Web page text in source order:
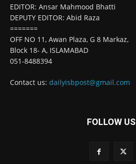
EDITOR: Ansar Mahmood Bhatti
DEPUTY EDITOR: Abid Raza
=======
OFF NO 11, Awan Plaza, G 8 Markaz,
Block 18- A, ISLAMABAD
051-8488394
Contact us: dailyisbpost@gmail.com
FOLLOW US